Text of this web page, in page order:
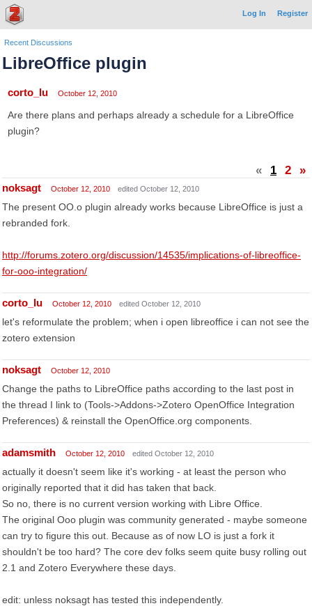
Log In Register
Recent Discussions
LibreOffice plugin
corto_lu October 12, 2010
Are there plans and perhaps already a schedule for a LibreOffice
plugin?
« 1 2 »
noksagt October 12, 2010 edited October 12, 2010
The present OO.o plugin already works because LibreOffice is just a
rebranded fork.
http://forums.zotero.org/discussion/14535/implications-of-libreoffice-
for-ooo-integration/
corto_lu October 12, 2010 edited October 12, 2010
let's reformulate the problem; when i open libreoffice i can not see the
zotero extension
noksagt October 12, 2010
Change the paths to LibreOffice paths according to the last post in
the thread I link to (Tools->Addons->Zotero OpenOffice Integration
Preferences) & reinstall the OpenOffice.org components.
adamsmith October 12, 2010 edited October 12, 2010
actually it doesn't seem like it's working - at least the person who
originally reported that it did has taken that back.
So no, there is no current version working with Libre Office.
The original Ooo plugin was community generated - maybe someone
can try to figure this out. Because as of now LO is just a fork it
shouldn't be too hard? The core dev folks seem quite busy rolling out
2.1 and Zotero Everywhere these days.
edit: unless noksagt has tested this independently.